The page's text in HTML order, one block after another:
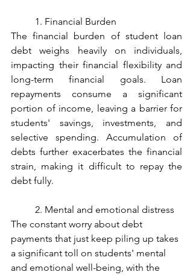
	1. Financial Burden
The financial burden of student loan
debt weighs heavily on individuals,
impacting their financial flexibility and
long-term financial goals. Loan
repayments consume a significant
portion of income, leaving a barrier for
students' savings, investments, and
selective spending. Accumulation of
debts further exacerbates the financial
strain, making it difficult to repay the
debt fully.
	2. Mental and emotional distress
The constant worry about debt
payments that just keep piling up takes
a significant toll on students' mental
and emotional well-being, with the